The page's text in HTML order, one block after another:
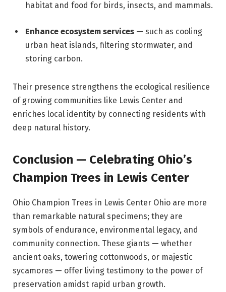
habitat and food for birds, insects, and mammals.
Enhance ecosystem services — such as cooling
urban heat islands, filtering stormwater, and
storing carbon.
Their presence strengthens the ecological resilience
of growing communities like Lewis Center and
enriches local identity by connecting residents with
deep natural history.
Conclusion — Celebrating Ohio’s
Champion Trees in Lewis Center
Ohio Champion Trees in Lewis Center Ohio are more
than remarkable natural specimens; they are
symbols of endurance, environmental legacy, and
community connection. These giants — whether
ancient oaks, towering cottonwoods, or majestic
sycamores — offer living testimony to the power of
preservation amidst rapid urban growth.